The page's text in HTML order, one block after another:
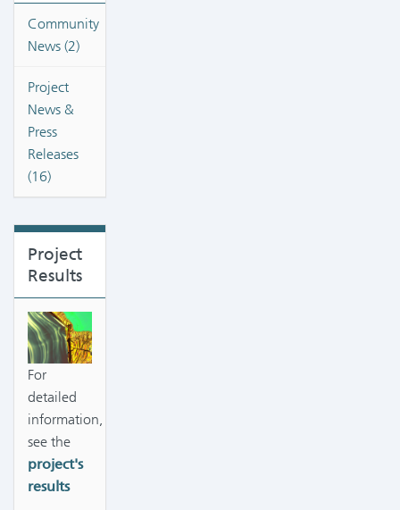
Community
News (2)
Project
News &
Press
Releases
(16)
Project
Results
For
detailed
information,
see the
project's
results